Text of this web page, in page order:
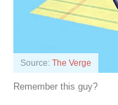
Source: The Verge
Remember this guy?